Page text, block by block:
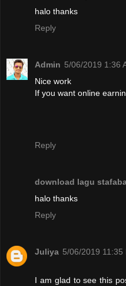
halo thanks
Reply
Admin 5/06/2019 1:36
Nice work
If you want online
Reply
download lagu
halo thanks
Reply
Juliya 5/06/2019 11:35
I am glad to see this